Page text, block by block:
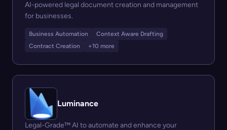
AI-powered legal document creation and management
for businesses.
Business Automation
Context Aware Drafting
Contract Creation
+10 more
Luminance
Legal-Grade™ AI to automate and enhance your